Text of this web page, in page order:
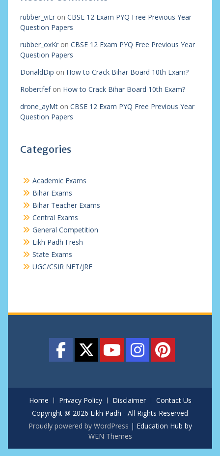
rubber_viEron CBSE 12 Exam PYQ Free Previous Year
Question Papers
rubber_oxKron CBSE 12 Exam PYQ Free Previous Year
Question Papers
DonaldDip on How to Crack Bihar Board 10th Exam?
Robertfefon How to Crack Bihar Board 10th Exam?
drone_ayMton CBSE 12 Exam PYQ Free Previous Year
Question Papers
Categories
Academic Exams
Bihar Exams
Bihar Teacher Exams
Central Exams
General Competition
Likh Padh Fresh
State Exams
UGC/CSIR NET/JRF
Home Privacy Policy Disclaimer
Contact Us
Copyright @ 2026 Likh Padh - All Rights Reserved
Proudly powered by WordPress | Education Hub by
WEN Themes